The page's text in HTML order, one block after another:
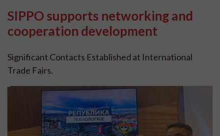
SIPPO supports networking and
cooperation development
Significant Contacts Established at International
Trade Fairs.